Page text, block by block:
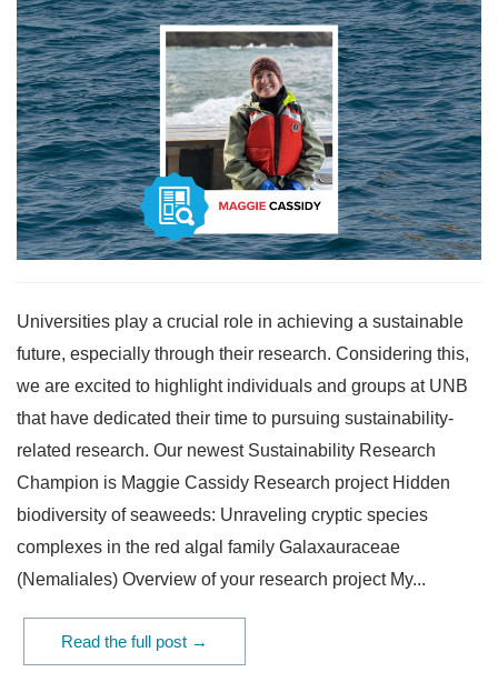
Universities play a crucial role in achieving a sustainable
future, especially through their research. Considering this,
we are excited to highlight individuals and groups at UNB
that have dedicated their time to pursuing sustainability-
related research. Our newest Sustainability Research
Champion is Maggie Cassidy Research project Hidden
biodiversity of seaweeds: Unraveling cryptic species
complexes in the red algal family Galaxauraceae
(Nemaliales) Overview of your research project My...
Read the full post →